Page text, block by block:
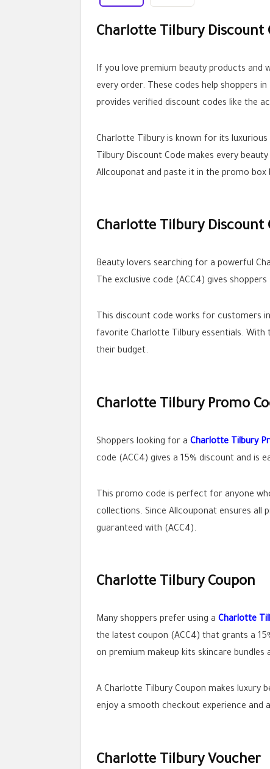
Charlotte Tilbury Discount
If you love premium beauty products and
every order. These codes help shoppers
provides verified discount codes like the
Charlotte Tilbury is known for its
Tilbury Discount Code makes every
Allcouponat and paste it in the promo
Charlotte Tilbury Discount
Beauty lovers searching for a powerful
The exclusive code (ACC4) gives
This discount code works for customers
favorite Charlotte Tilbury essentials.
their budget.
Charlotte Tilbury Promo
Shoppers looking for a Charlotte Tilbury
code (ACC4) gives a 15% discount and is
This promo code is perfect for anyone
collections. Since Allcouponat ensures all
guaranteed with (ACC4).
Charlotte Tilbury Coupon
Many shoppers prefer using a Charlotte
the latest coupon (ACC4) that grants a
on premium makeup kits skincare bundles
A Charlotte Tilbury Coupon makes luxury
enjoy a smooth checkout experience and
Charlotte Tilbury Voucher